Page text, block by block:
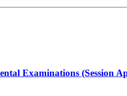
Examinations (Session